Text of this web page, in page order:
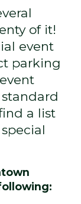
of it!
event
parking
a list